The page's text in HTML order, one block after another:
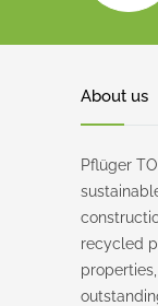
About us
Pflüger
recycled